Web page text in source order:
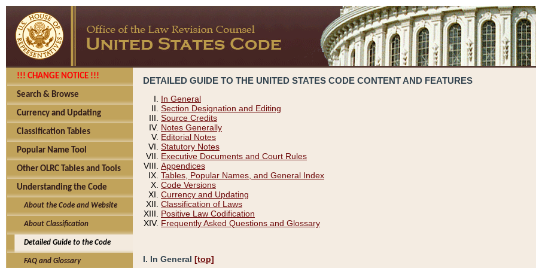
!!! CHANGE NOTICE !!!
Search & Browse
Currency and Updating
Classification Tables
Popular Name Tool
Other OLRC Tables and Tools
Understanding the Code
About the Code and Website
About Classification
Detailed Guide to the Code
FAQ and Glossary
DETAILED GUIDE TO THE UNITED STATES CODE CONTENT AND FEATURES
In General
Section Designation and Editing
Source Credits
Notes Generally
Editorial Notes
Statutory Notes
Executive Documents and Court Rules
Appendices
Tables, Popular Names, and General Index
Code Versions
Currency and Updating
Classification of Laws
Positive Law Codification
Frequently Asked Questions and Glossary
I. In General [top]